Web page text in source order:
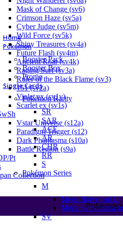
Mask of Change (sv6)
Crimson Haze (sv5a)
Cyber Judge (sv5m)
Wild Force (sv5k)
Shiny Treasures (sv4a)
Future Flash (sv4m)
Ancient Roar (sv4k)
Raging Surf (sv3a)
Ruler of the Black Flame (sv3)
151 (sv2a)
Violet ex (sv1v)
Scarlet ex (sv1s)
Vstar Universe (s12a)
Paradigm Trigger (s12)
Dark Phantasma (s10a)
Battle Region (s9a)
Pt
Collection
Home
Pokémon
Booster Pack
Booster Box
Promo
Single Cards
Pokémon Rarity
SR
SAR
ACE
AR
CHR
RR
S
Pokémon Series
M
Mega Brave (m1L)
Mega Symphonia
SV